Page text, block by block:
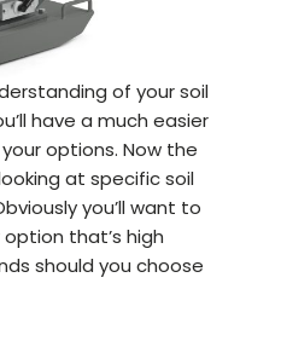
of your soil
have a much easier
options. Now the
at specific soil
you’ll want to
that’s high
should you choose